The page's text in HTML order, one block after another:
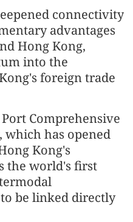
connectivity
advantages
Hong Kong,
into the
foreign trade
Comprehensive
which has opened
Kong's
the world's first
be linked directly